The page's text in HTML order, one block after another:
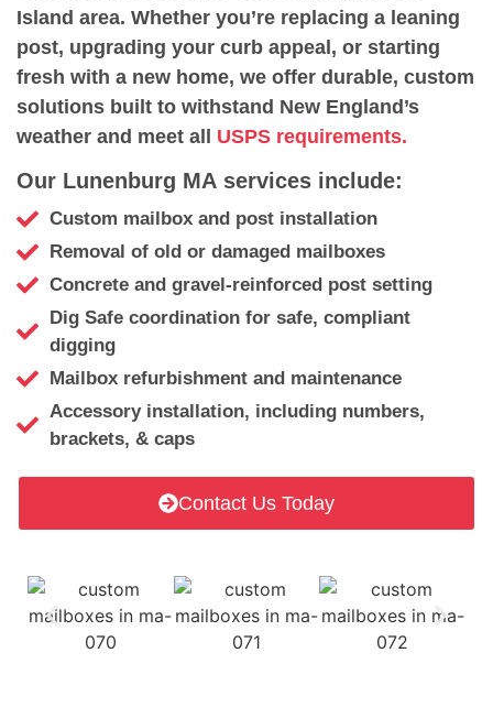
Island area. Whether you’re replacing a leaning
post, upgrading your curb appeal, or starting
fresh with a new home, we offer durable, custom
solutions built to withstand New England’s
weather and meet all USPS requirements.
Our Lunenburg MA services include:
Custom mailbox and post installation
Removal of old or damaged mailboxes
Concrete and gravel-reinforced post setting
Dig Safe coordination for safe, compliant
digging
Mailbox refurbishment and maintenance
Accessory installation, including numbers,
brackets, & caps
Contact Us Today